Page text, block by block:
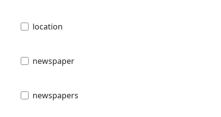
location
newspaper
newspapers